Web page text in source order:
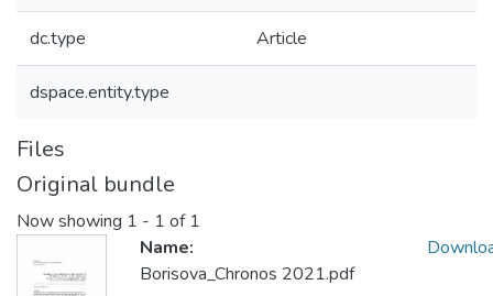
dc.type Article
dspace.entity.type
Files
Original bundle
Now showing 1 - 1 of 1
Name:
Borisova_Chronos 2021.pdf